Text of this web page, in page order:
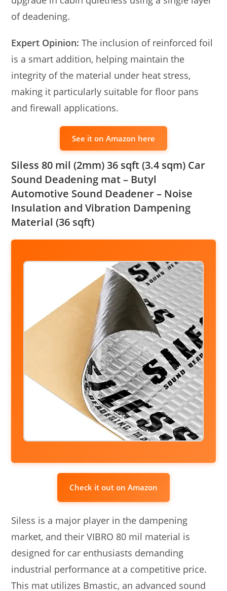
of deadening.
Expert Opinion: The inclusion of reinforced foil
is a smart addition, helping maintain the
integrity of the material under heat stress,
making it particularly suitable for floor pans
and firewall applications.
See it on Amazon here
Siless 80 mil (2mm) 36 sqft (3.4 sqm) Car
Sound Deadening mat – Butyl
Automotive Sound Deadener – Noise
Insulation and Vibration Dampening
Material (36 sqft)
Check it out on Amazon
Siless is a major player in the dampening
market, and their VIBRO 80 mil material is
designed for car enthusiasts demanding
industrial performance at a competitive price.
This mat utilizes Bmastic, an advanced sound